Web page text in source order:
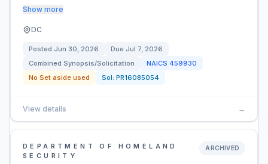
Show more
DC
Posted Jun 30, 2026 Due Jul 7, 2026
Combined Synopsis/Solicitation
NAICS 459930
No Set aside used
Sol: PR16085054
View details →
DEPARTMENT OF HOMELAND
SECURITY
ARCHIVED